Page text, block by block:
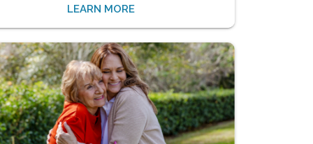
LEARN MORE